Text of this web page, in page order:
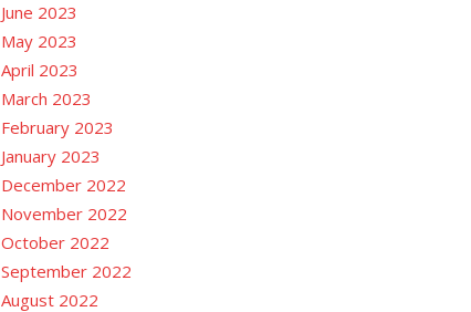
June 2023
May 2023
April 2023
March 2023
February 2023
January 2023
December 2022
November 2022
October 2022
September 2022
August 2022